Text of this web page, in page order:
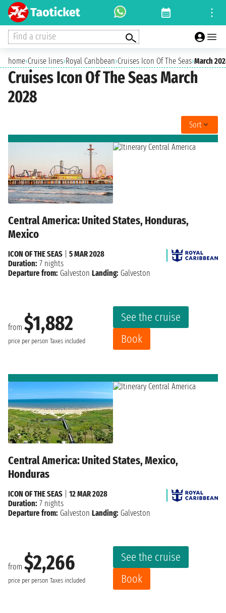
Find a cruise
home›Cruise lines›Royal Caribbean›Cruises Icon Of The Seas›March
Cruises Icon Of The Seas March
2028
Sort
Central America: United States, Honduras,
Mexico
from $1,882
price per person Taxes included
See the cruise
Book
ICON OF THE SEAS
5 MAR 2028
Duration: 7 nights
Departure from: Galveston Landing: Galveston
Central America: United States, Mexico,
Honduras
from $2,266
price per person Taxes included
See the cruise
Book
ICON OF THE SEAS
12 MAR 2028
Duration: 7 nights
Departure from: Galveston Landing: Galveston